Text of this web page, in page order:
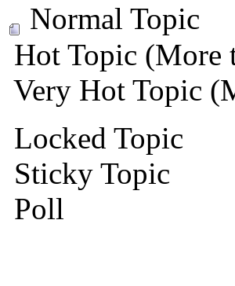
Normal Topic
Hot Topic (More
Very Hot Topic
Locked Topic
Sticky Topic
Poll